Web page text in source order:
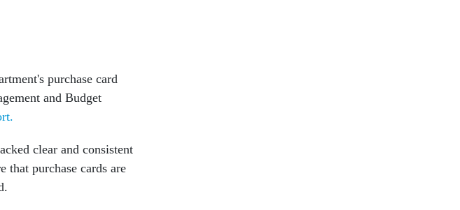
purchase card
and Budget
clear and consistent
that purchase cards are